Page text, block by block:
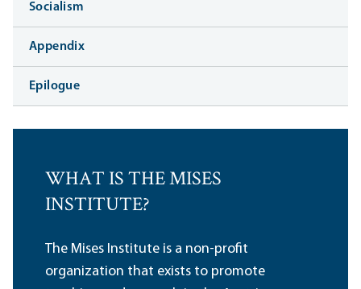
Socialism
Appendix
Epilogue
WHAT IS THE MISES
INSTITUTE?
The Mises Institute is a non-profit
organization that exists to promote